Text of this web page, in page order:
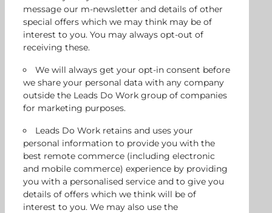
message our m-newsletter and details of other
special offers which we may think may be of
interest to you. You may always opt-out of
receiving these.
We will always get your opt-in consent before
we share your personal data with any company
outside the Leads Do Work group of companies
for marketing purposes.
Leads Do Work retains and uses your
personal information to provide you with the
best remote commerce (including electronic
and mobile commerce) experience by providing
you with a personalised service and to give you
details of offers which we think will be of
interest to you. We may also use the